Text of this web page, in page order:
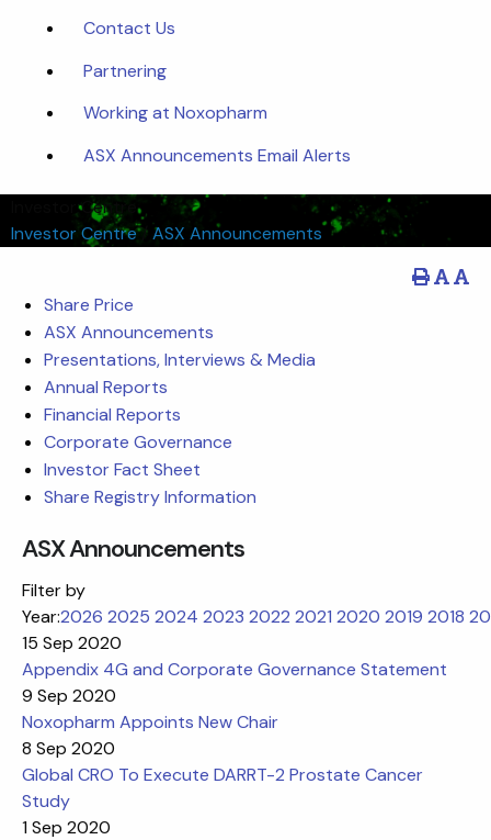
Contact Us
Partnering
Working at Noxopharm
ASX Announcements Email Alerts
Investor Centre
Investor Centre/ASX Announcements
Share Price
ASX Announcements
Presentations, Interviews & Media
Annual Reports
Financial Reports
Corporate Governance
Investor Fact Sheet
Share Registry Information
ASX Announcements
Filter by
Year:2026 2025 2024 2023 2022 2021 2020 2019 2018
15 Sep 2020
Appendix 4G and Corporate Governance Statement
9 Sep 2020
Noxopharm Appoints New Chair
8 Sep 2020
Global CRO To Execute DARRT-2 Prostate Cancer
Study
1 Sep 2020